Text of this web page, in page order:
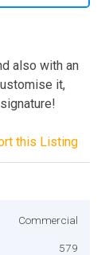
also with an
it,
this Listing
Commercial
579